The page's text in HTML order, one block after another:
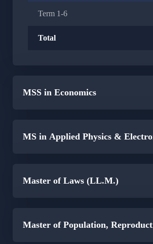
Term 1-6
Total
MSS in Economics
MS in Applied Physics &
Master of Laws (LL.M.)
Master of Population,